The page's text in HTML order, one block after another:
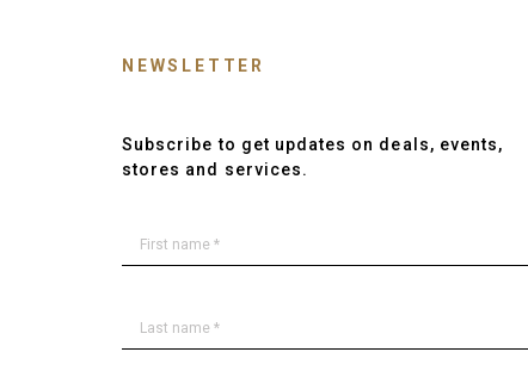
NEWSLETTER
Subscribe to get updates on deals, events,
stores and services.